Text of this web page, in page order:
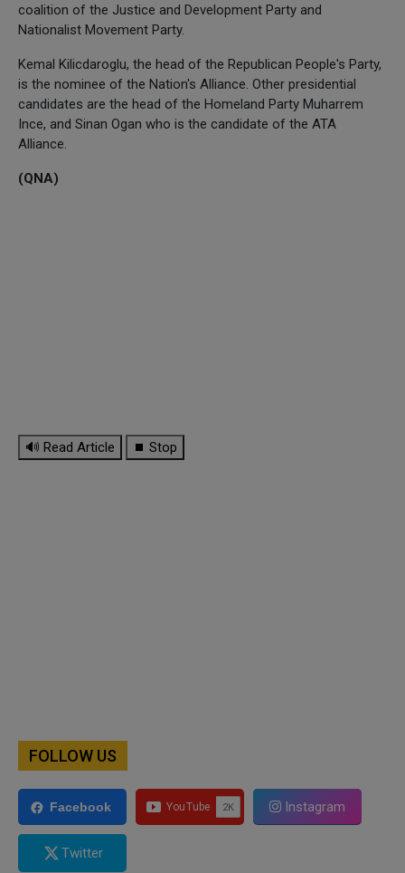
coalition of the Justice and Development Party and
Nationalist Movement Party.
Kemal Kilicdaroglu, the head of the Republican People's Party,
is the nominee of the Nation's Alliance. Other presidential
candidates are the head of the Homeland Party Muharrem
Ince, and Sinan Ogan who is the candidate of the ATA
Alliance.
(QNA)
🔊 Read Article ⏹ Stop
FOLLOW US
Facebook Instagram
Twitter